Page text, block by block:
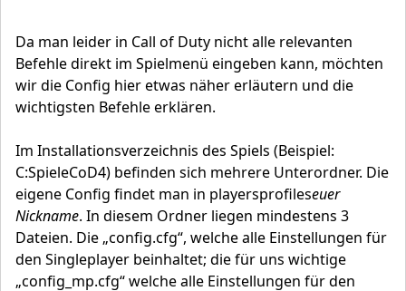
Da man leider in Call of Duty nicht alle relevanten
Befehle direkt im Spielmenü eingeben kann, möchten
wir die Config hier etwas näher erläutern und die
wichtigsten Befehle erklären.
Im Installationsverzeichnis des Spiels (Beispiel:
C:SpieleCoD4) befinden sich mehrere Unterordner. Die
eigene Config findet man in playersprofileseuer
Nickname. In diesem Ordner liegen mindestens 3
Dateien. Die „config.cfg“, welche alle Einstellungen für
den Singleplayer beinhaltet; die für uns wichtige
„config_mp.cfg“ welche alle Einstellungen für den